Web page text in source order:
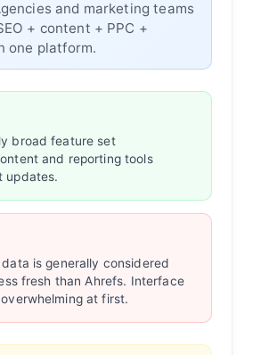
and marketing teams
+ content + PPC +
one platform.
broad feature set
and reporting tools
updates.
data is generally considered
fresh than Ahrefs. Interface
at first.